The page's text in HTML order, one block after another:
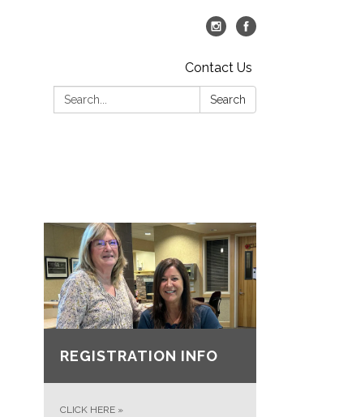
Contact Us
Search:
Search
REGISTRATION INFO
CLICK HERE »